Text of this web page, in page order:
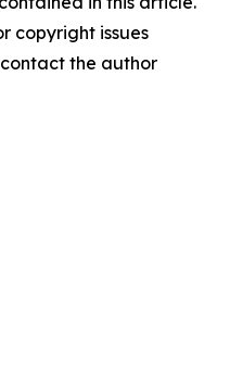
copyright issues
the author